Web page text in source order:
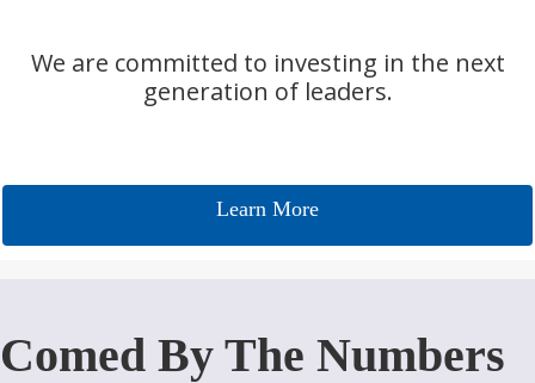
We are committed to investing in the next
generation of leaders.
Learn More
Comed By The Numbers